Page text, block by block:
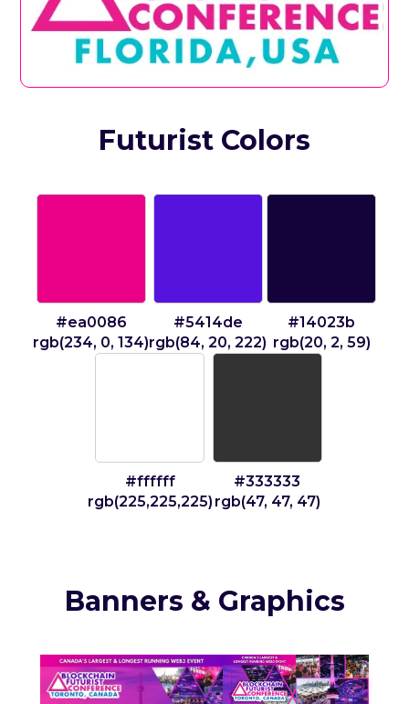
Futurist Colors
#ea0086
rgb(234, 0, 134)
#5414de
rgb(84, 20, 222)
#14023b
rgb(20, 2, 59)
#ffffff
rgb(225,225,225)
#333333
rgb(47, 47, 47)
Banners & Graphics